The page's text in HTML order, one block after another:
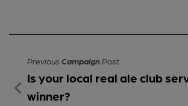
Previous CampaignPost
Is your local real ale club
winner?